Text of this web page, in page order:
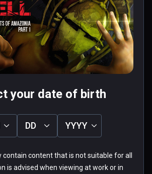
helpful
1 0
★ ★
playing this game you lose the
passing...more you advance and
to see what come next... really
your date of birth
DD YYYY
content that is not suitable for all
is advised when viewing at work or in